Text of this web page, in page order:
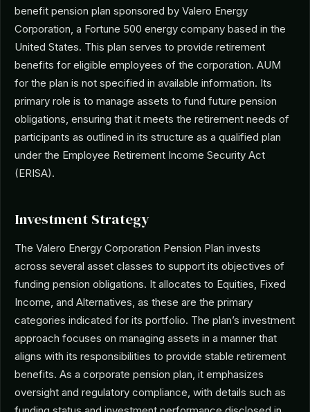
benefit pension plan sponsored by Valero Energy
Corporation, a Fortune 500 energy company based in the
United States. This plan serves to provide retirement
benefits for eligible employees of the corporation. AUM
for the plan is not specified in available information. Its
primary role is to manage assets to fund future pension
obligations, ensuring that it meets the retirement needs of
participants as outlined in its structure as a qualified plan
under the Employee Retirement Income Security Act
(ERISA).
Investment Strategy
The Valero Energy Corporation Pension Plan invests
across several asset classes to support its objectives of
funding pension obligations. It allocates to Equities, Fixed
Income, and Alternatives, as these are the primary
categories indicated for its portfolio. The plan’s investment
approach focuses on managing assets in a manner that
aligns with its responsibilities to provide stable retirement
benefits. As a corporate pension plan, it emphasizes
oversight and regulatory compliance, with details such as